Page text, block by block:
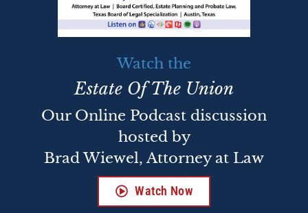
Watch the
Estate Of The Union
Our Online Podcast discussion
hosted by
Brad Wiewel, Attorney at Law
Watch Now